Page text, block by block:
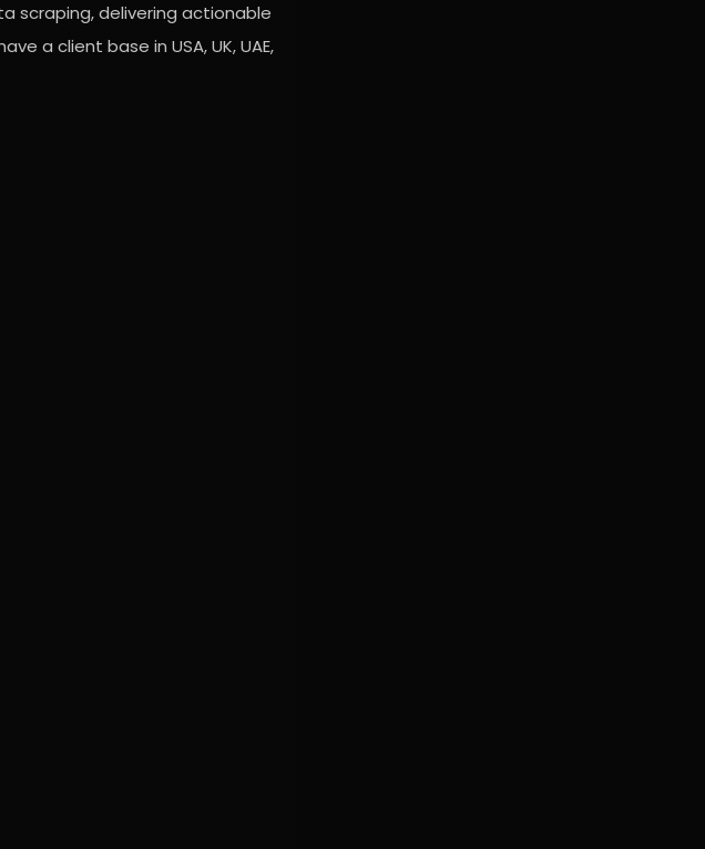
scraping, delivering actionable
a client base in USA, UK, UAE,